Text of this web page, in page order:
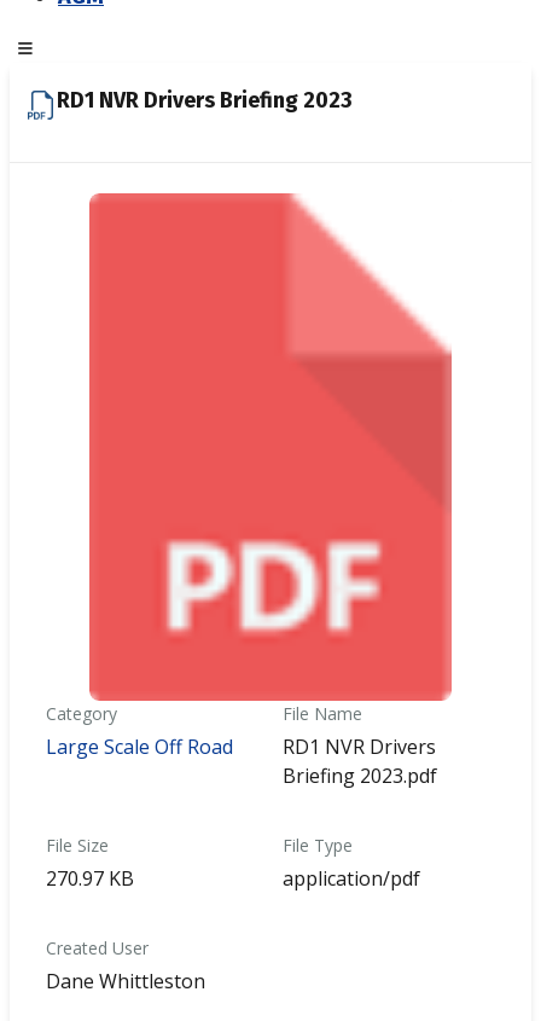
RD1 NVR Drivers Briefing 2023
Category
Large Scale Off Road
File Name
RD1 NVR Drivers
Briefing 2023.pdf
File Size
270.97 KB
File Type
application/pdf
Created User
Dane Whittleston